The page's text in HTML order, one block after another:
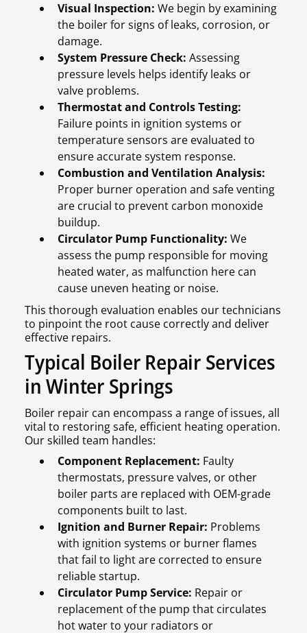
Visual Inspection: We begin by examining
the boiler for signs of leaks, corrosion, or
damage.
System Pressure Check: Assessing
pressure levels helps identify leaks or
valve problems.
Thermostat and Controls Testing:
Failure points in ignition systems or
temperature sensors are evaluated to
ensure accurate system response.
Combustion and Ventilation Analysis:
Proper burner operation and safe venting
are crucial to prevent carbon monoxide
buildup.
Circulator Pump Functionality: We
assess the pump responsible for moving
heated water, as malfunction here can
cause uneven heating or noise.
This thorough evaluation enables our technicians
to pinpoint the root cause correctly and deliver
effective repairs.
Typical Boiler Repair Services
in Winter Springs
Boiler repair can encompass a range of issues, all
vital to restoring safe, efficient heating operation.
Our skilled team handles:
Component Replacement: Faulty
thermostats, pressure valves, or other
boiler parts are replaced with OEM-grade
components built to last.
Ignition and Burner Repair: Problems
with ignition systems or burner flames
that fail to light are corrected to ensure
reliable startup.
Circulator Pump Service: Repair or
replacement of the pump that circulates
hot water to your radiators or